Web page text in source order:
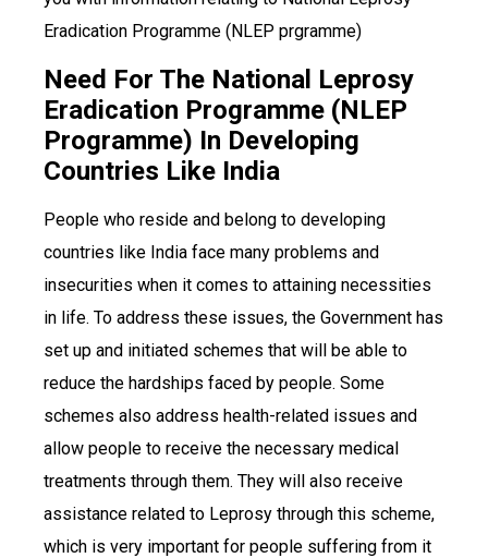
Eradication Programme (NLEP prgramme)
Need For The National Leprosy
Eradication Programme (NLEP
Programme) In Developing
Countries Like India
People who reside and belong to developing
countries like India face many problems and
insecurities when it comes to attaining necessities
in life. To address these issues, the Government has
set up and initiated schemes that will be able to
reduce the hardships faced by people. Some
schemes also address health-related issues and
allow people to receive the necessary medical
treatments through them. They will also receive
assistance related to Leprosy through this scheme,
which is very important for people suffering from it